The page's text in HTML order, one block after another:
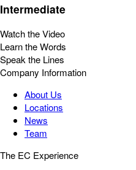
Intermediate
Watch the Video
Learn the Words
Speak the Lines
Company Information
About Us
Locations
News
Team
The EC Experience